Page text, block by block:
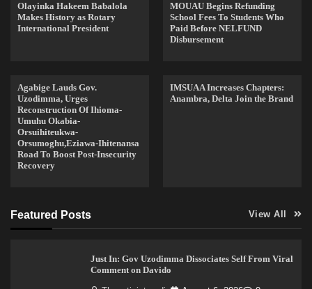
Olayinka Hakeem Babalola
Makes History as Rotary
International President
MOUAU Begins Refunding
School Fees To Students Who
Paid Before NELFUND
Disbursement
Agabige Lauds Gov.
Uzodimma, Urges
Reconstruction Of Ihioma-
Umuhu Okabia-
Orsuihiteukwa-
Orsumoghu,Eziawa-Ihitenansa
Road To Boost Post-Insecurity
Recovery
IMSUAA Increases Chapters:
Anambra, Delta Join the Brand
Featured Posts View All
Just In: Gov Uzodimma Dissociates Self From Viral
Comment on Davido